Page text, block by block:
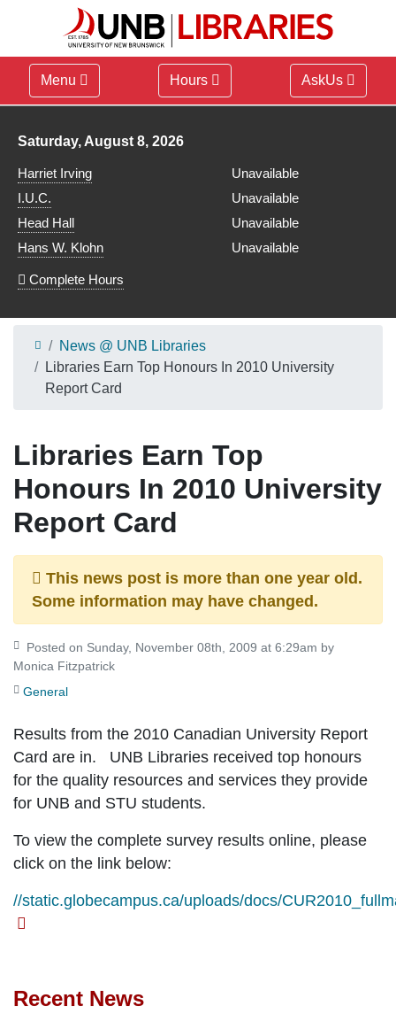
Menu Hours AskUs
Library hours for
Saturday, August 8, 2026
Harriet Irving
Unavailable
I.U.C.
Unavailable
Head Hall
Unavailable
Hans W. Klohn
Unavailable
Complete Hours
News @ UNB Libraries
Libraries Earn Top Honours In 2010 University
Report Card
Libraries Earn Top
Honours In 2010 University
Report Card
This news post is more than one year old.
Some information may have changed.
Monica Fitzpatrick
General
Results from the 2010 Canadian University Report
Card are in. UNB Libraries received top honours
for the quality resources and services they provide
for UNB and STU students.
To view the complete survey results online, please
click on the link below:
//static.globecampus.ca/uploads/docs/
Recent News